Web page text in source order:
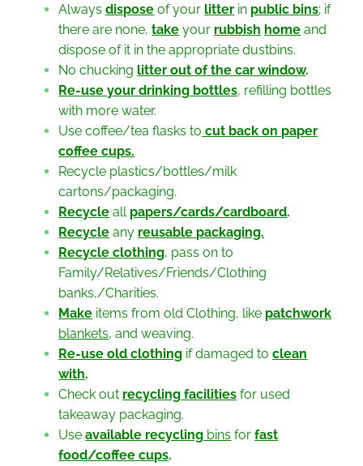
Alwaysdispose of your litter in public bins; if
there are none,take your rubbish home and
dispose of it in the appropriate dustbins.
No chucking litter out of the car window.
Re-use your drinking bottles, refilling bottles
with more water.
Use coffee/tea flasks to cut back on paper
coffee cups.
Recycle plastics/bottles/milk
cartons/packaging.
Recycle all papers/cards/cardboard.
Recycle any reusable packaging.
Recycle clothing, pass on to
Family/Relatives/Friends/Clothing
banks,/Charities.
Make items from old Clothing, like patchwork
blankets, and weaving.
Re-use old clothing if damaged toclean
with.
Check out recycling facilities for used
takeaway packaging.
Useavailable recycling bins forfast
food/coffee cups.